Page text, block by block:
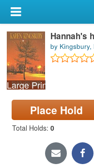
My Account
Library Card
Sign In
Search
Locations & Hours
Privacy
Large Print
Hannah's
by Kingsbury,
Place Hold
Total Holds: 0